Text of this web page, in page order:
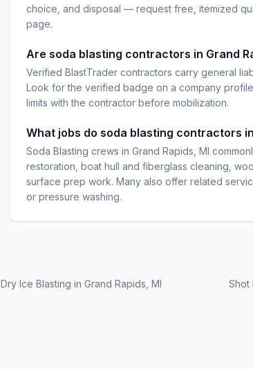
choice, and disposal — request free, itemized
page.
Are soda blasting contractors in Grand
Verified BlastTrader contractors carry general
Look for the verified badge on a company
limits with the contractor before mobilization.
What jobs do soda blasting contractors
Soda Blasting crews in Grand Rapids, MI
restoration, boat hull and fiberglass cleaning,
surface prep work. Many also offer related
or pressure washing.
Dry Ice Blasting in Grand Rapids, MI Shot